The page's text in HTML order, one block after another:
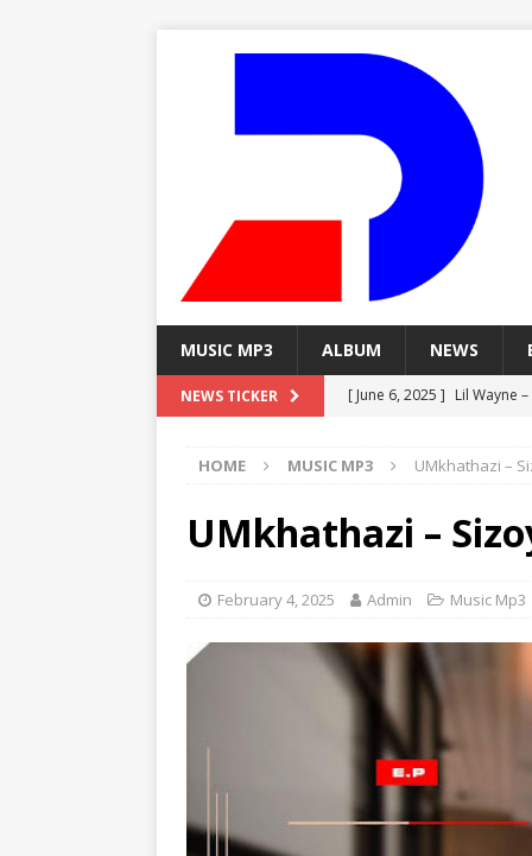
MUSIC MP3 ALBUM NEWS
NEWS TICKER [ June 6, 2025 ] Lil Wayne
[ June 6, 2025 ] Lil Wayne
Lil Wayne
[ June 6, 2025 ] Lil Wayne
HOME MUSIC MP3 UMkhathazi –
UMkhathazi –
February 4, 2025 Admin Music Mp3